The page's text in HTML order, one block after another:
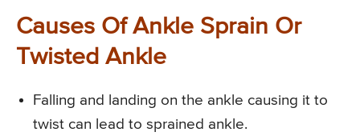
Causes Of Ankle Sprain Or
Twisted Ankle
Falling and landing on the ankle causing it to
twist can lead to sprained ankle.